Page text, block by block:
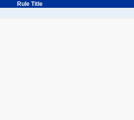
Rule Title